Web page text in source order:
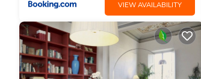
VIEW AVAILABILITY